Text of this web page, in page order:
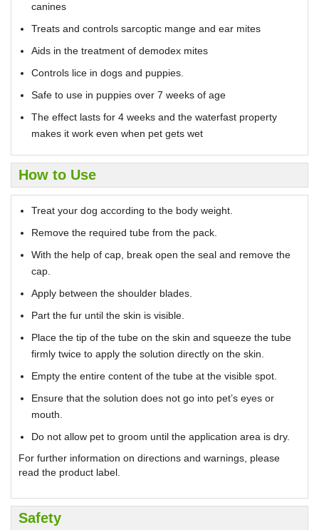
canines
Treats and controls sarcoptic mange and ear mites
Aids in the treatment of demodex mites
Controls lice in dogs and puppies.
Safe to use in puppies over 7 weeks of age
The effect lasts for 4 weeks and the waterfast property
makes it work even when pet gets wet
How to Use
Treat your dog according to the body weight.
Remove the required tube from the pack.
With the help of cap, break open the seal and remove the
cap.
Apply between the shoulder blades.
Part the fur until the skin is visible.
Place the tip of the tube on the skin and squeeze the tube
firmly twice to apply the solution directly on the skin.
Empty the entire content of the tube at the visible spot.
Ensure that the solution does not go into pet’s eyes or
mouth.
Do not allow pet to groom until the application area is dry.
For further information on directions and warnings, please
read the product label.
Safety